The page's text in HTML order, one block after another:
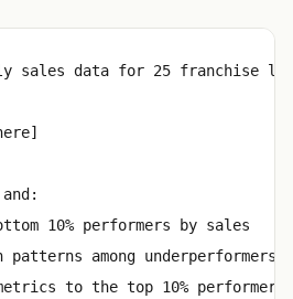
sales data for 25 franchise
10% performers by sales
patterns among
to the top 10% performers